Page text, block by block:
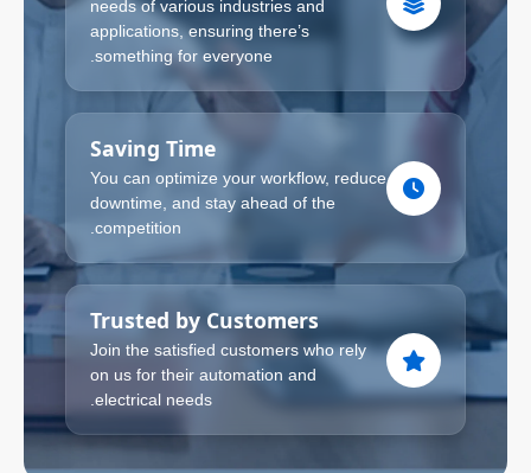
needs of various industries and
applications, ensuring there’s
something for everyone.
Saving Time
You can optimize your workflow, reduce
downtime, and stay ahead of the
competition.
Trusted by Customers
Join the satisfied customers who rely
on us for their automation and
electrical needs.